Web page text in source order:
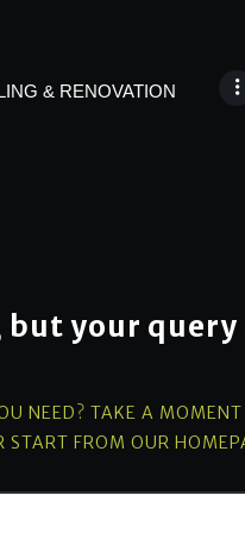
& RENOVATION
your query
NEED? TAKE A
START FROM OUR